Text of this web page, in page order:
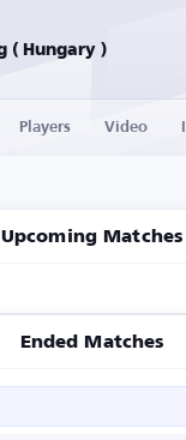
Zalaegerszeg ( Hungary )
Players Video
Upcoming Matches
Ended Matches